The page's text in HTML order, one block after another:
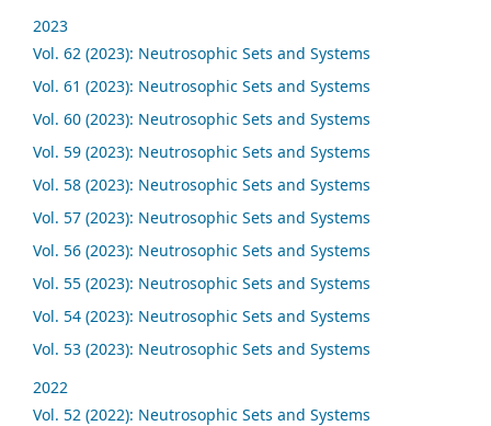
2023
Vol. 62 (2023): Neutrosophic Sets and Systems
Vol. 61 (2023): Neutrosophic Sets and Systems
Vol. 60 (2023): Neutrosophic Sets and Systems
Vol. 59 (2023): Neutrosophic Sets and Systems
Vol. 58 (2023): Neutrosophic Sets and Systems
Vol. 57 (2023): Neutrosophic Sets and Systems
Vol. 56 (2023): Neutrosophic Sets and Systems
Vol. 55 (2023): Neutrosophic Sets and Systems
Vol. 54 (2023): Neutrosophic Sets and Systems
Vol. 53 (2023): Neutrosophic Sets and Systems
2022
Vol. 52 (2022): Neutrosophic Sets and Systems